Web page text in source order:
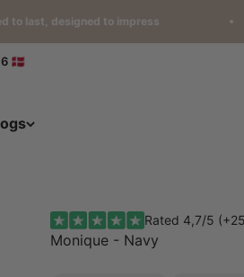
to impress
🇩🇰
Rated 4,7/5
Monique - Navy